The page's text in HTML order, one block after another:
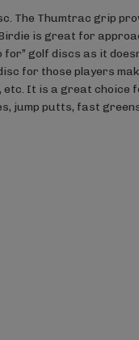
The Thumtrac grip
is great for
golf discs as it
for those players
It is a great choice
jump putts, fast